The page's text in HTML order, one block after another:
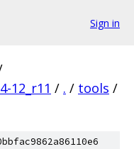
Sign in
12_r11 / . / tools /